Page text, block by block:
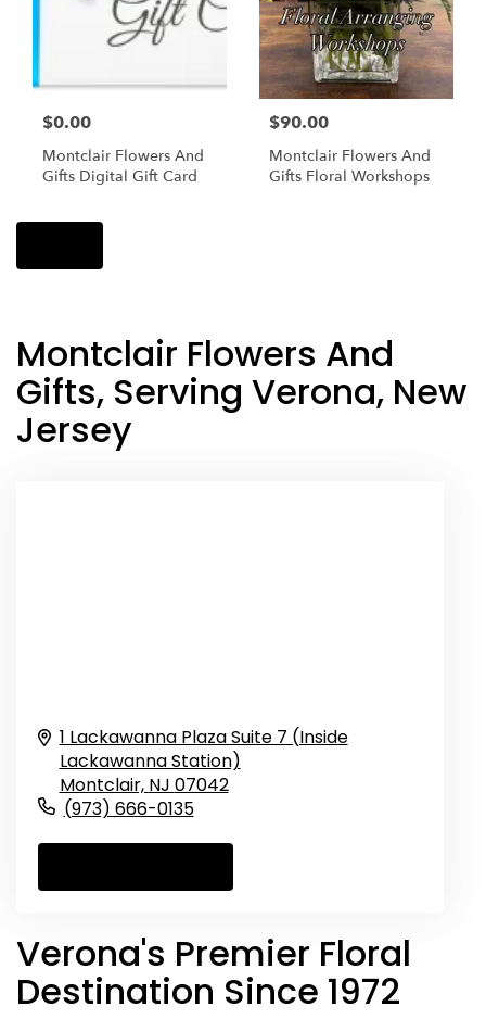
$0.00
Montclair Flowers And
Gifts Digital Gift Card
$90.00
Montclair Flowers And
Gifts Floral Workshops
Montclair Flowers And
Gifts, Serving Verona, New
Jersey
1 Lackawanna Plaza Suite 7 (Inside
Lackawanna Station)
Montclair, NJ 07042
(973) 666-0135
Verona's Premier Floral
Destination Since 1972